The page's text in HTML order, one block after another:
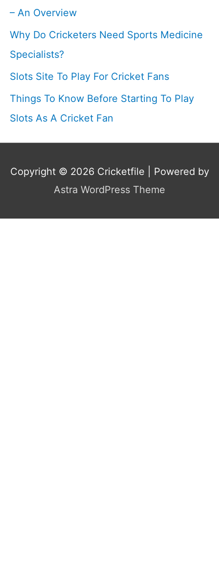
– An Overview
Why Do Cricketers Need Sports Medicine
Specialists?
Slots Site To Play For Cricket Fans
Things To Know Before Starting To Play
Slots As A Cricket Fan
Copyright © 2026 Cricketfile | Powered by
Astra WordPress Theme